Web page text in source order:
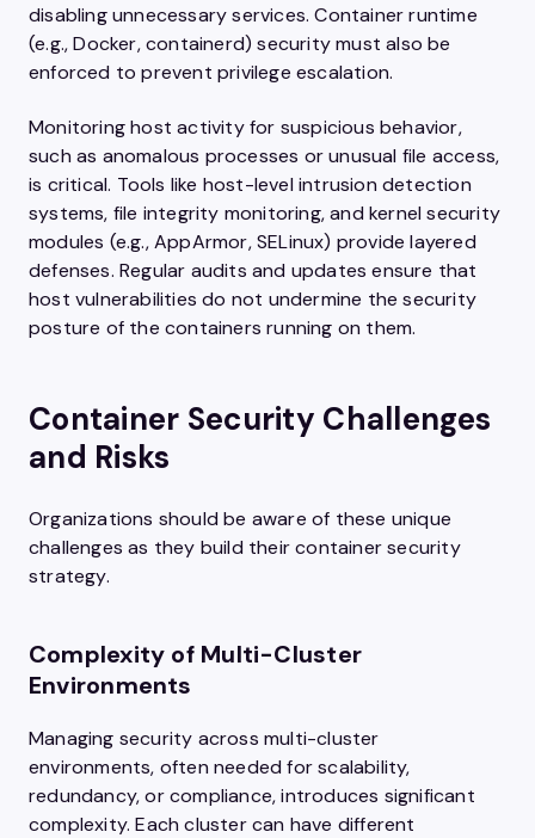
disabling unnecessary services. Container runtime
(e.g., Docker, containerd) security must also be
enforced to prevent privilege escalation.
Monitoring host activity for suspicious behavior,
such as anomalous processes or unusual file access,
is critical. Tools like host-level intrusion detection
systems, file integrity monitoring, and kernel security
modules (e.g., AppArmor, SELinux) provide layered
defenses. Regular audits and updates ensure that
host vulnerabilities do not undermine the security
posture of the containers running on them.
Container Security Challenges
and Risks
Organizations should be aware of these unique
challenges as they build their container security
strategy.
Complexity of Multi-Cluster
Environments
Managing security across multi-cluster
environments, often needed for scalability,
redundancy, or compliance, introduces significant
complexity. Each cluster can have different